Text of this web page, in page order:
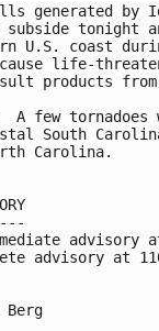
generated
tonight
U.S. coast
life-
products
A few
South
Carolina.
advisory
advisory at
Berg